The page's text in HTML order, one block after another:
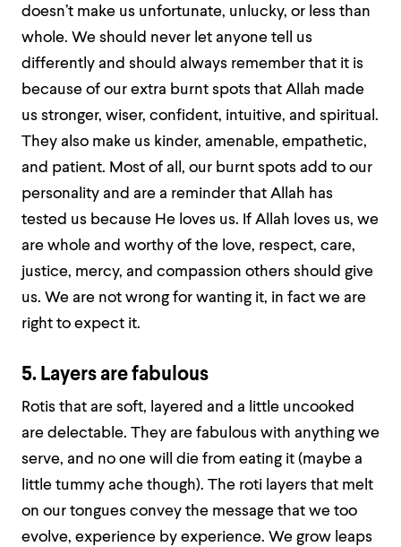
doesn’t make us unfortunate, unlucky, or less than
whole. We should never let anyone tell us
differently and should always remember that it is
because of our extra burnt spots that Allah made
us stronger, wiser, confident, intuitive, and spiritual.
They also make us kinder, amenable, empathetic,
and patient. Most of all, our burnt spots add to our
personality and are a reminder that Allah has
tested us because He loves us. If Allah loves us, we
are whole and worthy of the love, respect, care,
justice, mercy, and compassion others should give
us. We are not wrong for wanting it, in fact we are
right to expect it.
5. Layers are fabulous
Rotis that are soft, layered and a little uncooked
are delectable. They are fabulous with anything we
serve, and no one will die from eating it (maybe a
little tummy ache though). The roti layers that melt
on our tongues convey the message that we too
evolve, experience by experience. We grow leaps